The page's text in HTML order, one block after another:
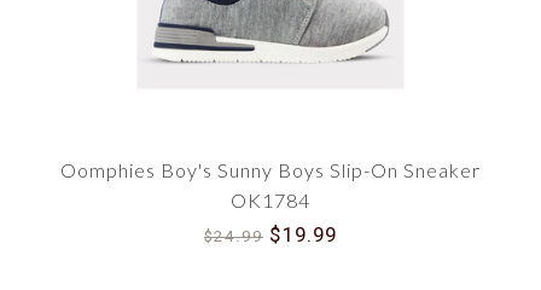
Oomphies Boy's Sunny Boys Slip-On Sneaker
OK1784
$24.99 $19.99